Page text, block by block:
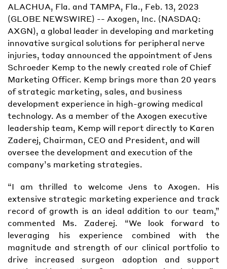
ALACHUA, Fla. and TAMPA, Fla., Feb. 13, 2023
(GLOBE NEWSWIRE) -- Axogen, Inc. (NASDAQ:
AXGN), a global leader in developing and marketing
innovative surgical solutions for peripheral nerve
injuries, today announced the appointment of Jens
Schroeder Kemp to the newly created role of Chief
Marketing Officer. Kemp brings more than 20 years
of strategic marketing, sales, and business
development experience in high-growing medical
technology. As a member of the Axogen executive
leadership team, Kemp will report directly to Karen
Zaderej, Chairman, CEO and President, and will
oversee the development and execution of the
company’s marketing strategies.
“I am thrilled to welcome Jens to Axogen. His
extensive strategic marketing experience and track
record of growth is an ideal addition to our team,”
commented Ms. Zaderej. “We look forward to
leveraging his experience combined with the
magnitude and strength of our clinical portfolio to
drive increased surgeon adoption and support